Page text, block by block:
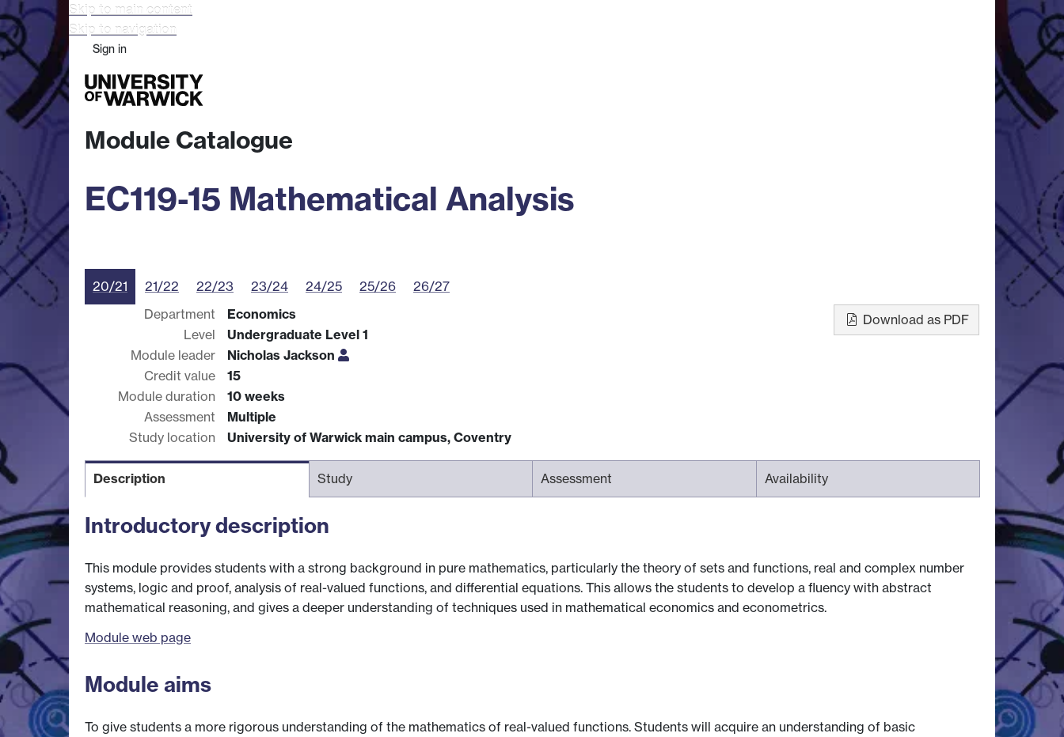
Skip to main content
Skip to navigation
Sign in
Module Catalogue
EC119-15 Mathematical Analysis
20/21 21/22 22/23 23/24 24/25 25/26
26/27
Department
Economics
Level
Undergraduate Level 1
Module leader
Nicholas Jackson
Credit value
15
Module duration
10 weeks
Assessment
Multiple
Study location
University of Warwick main campus, Coventry
Download as PDF
Description Study Assessment Availability
Introductory description
This module provides students with a strong background in pure mathematics, particularly the theory of sets and functions, real and complex number
systems, logic and proof, analysis of real-valued functions, and differential equations. This allows the students to develop a fluency with abstract
mathematical reasoning, and gives a deeper understanding of techniques used in mathematical economics and econometrics.
Module web page
Module aims
To give students a more rigorous understanding of the mathematics of real-valued functions. Students will acquire an understanding of basic